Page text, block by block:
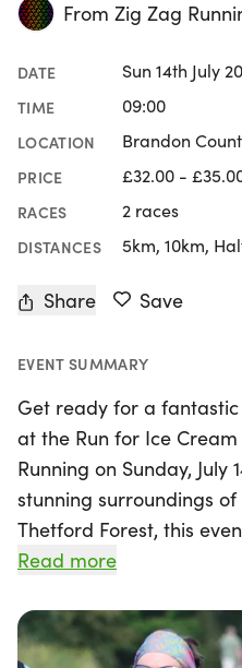
From Zig Zag
DATE Sun 14th July
TIME 09:00
LOCATION Brandon
PRICE £32.00 -
RACES 2 races
DISTANCES 5km, 10km,
Share Save
EVENT SUMMARY
Get ready for a
at the Run for Ice
Running on Sunday, July
stunning surroundings
Thetford Forest, this
race distances, including
runners of all levels,
complete your first race
Read more